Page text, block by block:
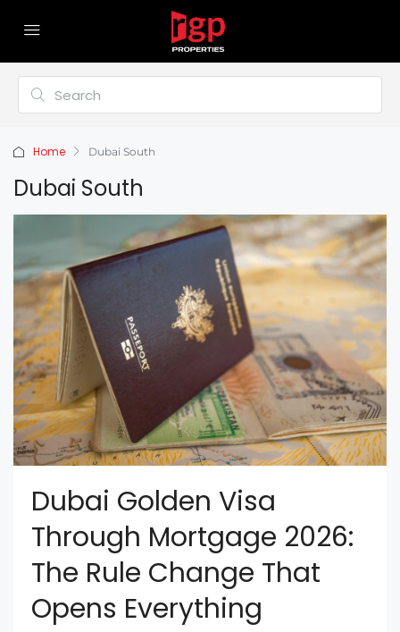
Home Dubai South
Dubai South
Dubai Golden Visa
Through Mortgage 2026:
The Rule Change That
Opens Everything